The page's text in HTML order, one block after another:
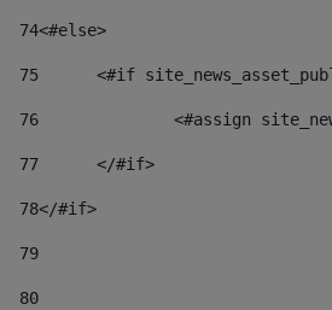
74<#else>
75
<#if
76
<#assign
77
	</#if>
78</#if>
79
80